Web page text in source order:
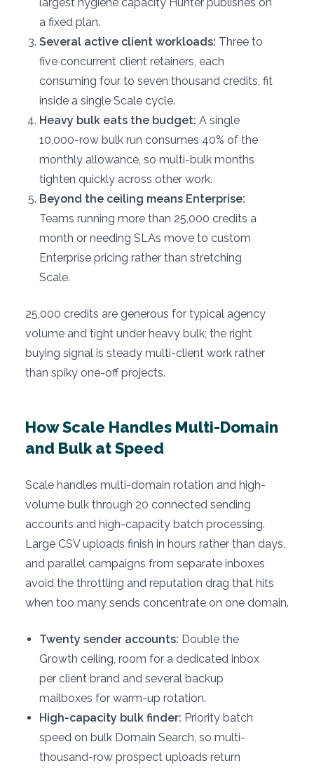
a fixed plan.
Several active client workloads: Three to
five concurrent client retainers, each
consuming four to seven thousand credits, fit
inside a single Scale cycle.
Heavy bulk eats the budget: A single
10,000-row bulk run consumes 40% of the
monthly allowance, so multi-bulk months
tighten quickly across other work.
Beyond the ceiling means Enterprise:
Teams running more than 25,000 credits a
month or needing SLAs move to custom
Enterprise pricing rather than stretching
Scale.
25,000 credits are generous for typical agency
volume and tight under heavy bulk; the right
buying signal is steady multi-client work rather
than spiky one-off projects.
How Scale Handles Multi-Domain
and Bulk at Speed
Scale handles multi-domain rotation and high-
volume bulk through 20 connected sending
accounts and high-capacity batch processing.
Large CSV uploads finish in hours rather than days,
and parallel campaigns from separate inboxes
avoid the throttling and reputation drag that hits
when too many sends concentrate on one domain.
Twenty sender accounts: Double the
Growth ceiling, room for a dedicated inbox
per client brand and several backup
mailboxes for warm-up rotation.
High-capacity bulk finder: Priority batch
speed on bulk Domain Search, so multi-
thousand-row prospect uploads return